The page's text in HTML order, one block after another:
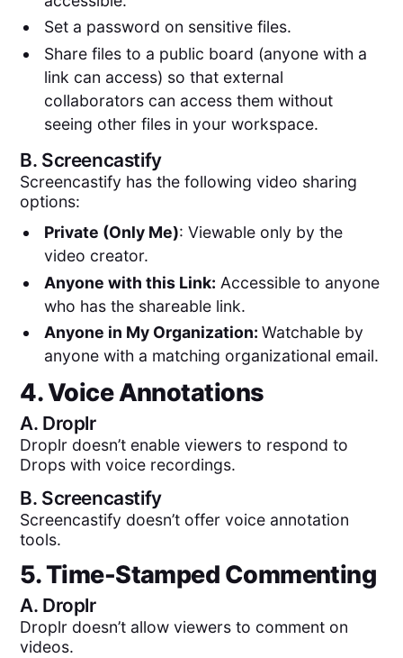
Set a password on sensitive files.
Share files to a public board (anyone with a
link can access) so that external
collaborators can access them without
seeing other files in your workspace.
B. Screencastify
Screencastify has the following video sharing
options:
Private (Only Me): Viewable only by the
video creator.
Anyone with this Link: Accessible to anyone
who has the shareable link.
Anyone in My Organization: Watchable by
anyone with a matching organizational email.
4. Voice Annotations
A. Droplr
Droplr doesn’t enable viewers to respond to
Drops with voice recordings.
B. Screencastify
Screencastify doesn’t offer voice annotation
tools.
5. Time-Stamped Commenting
A. Droplr
Droplr doesn’t allow viewers to comment on
videos.